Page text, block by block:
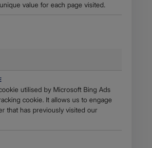
value for each page visited.
utilised by Microsoft Bing Ads
cookie. It allows us to engage
that has previously visited our